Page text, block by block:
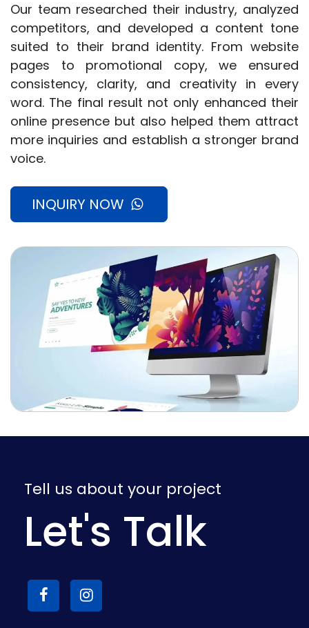
Our team researched their industry, analyzed
competitors, and developed a content tone
suited to their brand identity. From website
pages to promotional copy, we ensured
consistency, clarity, and creativity in every
word. The final result not only enhanced their
online presence but also helped them attract
more inquiries and establish a stronger brand
voice.
INQUIRY NOW
Tell us about your project
Let's Talk